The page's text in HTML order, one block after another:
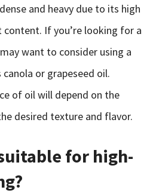
and heavy due to its high
If you’re looking for a
want to consider using a
or grapeseed oil.
of oil will depend on the
desired texture and flavor.
for high-